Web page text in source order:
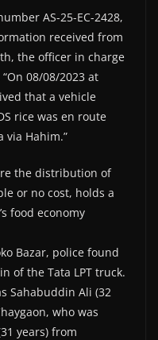
AS-25-EC-2428,
received from
the officer in charge
08/08/2023 at
that a vehicle
rice was en route
via Hahim.”
the distribution of
or no cost, holds a
food economy
Bazar, police found
of the Tata LPT truck.
Sahabuddin Ali (32
who was
years) from